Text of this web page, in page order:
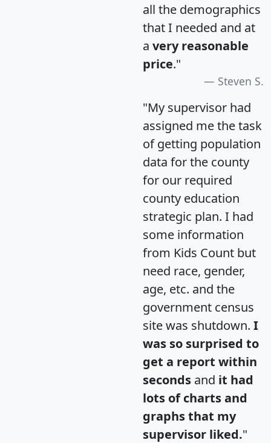
all the demographics
that I needed and at
a very reasonable
price."
Steven S.
"My supervisor had
assigned me the task
of getting population
data for the county
for our required
county education
strategic plan. I had
some information
from Kids Count but
need race, gender,
age, etc. and the
government census
site was shutdown. I
was so surprised to
get a report within
seconds and it had
lots of charts and
graphs that my
supervisor liked."